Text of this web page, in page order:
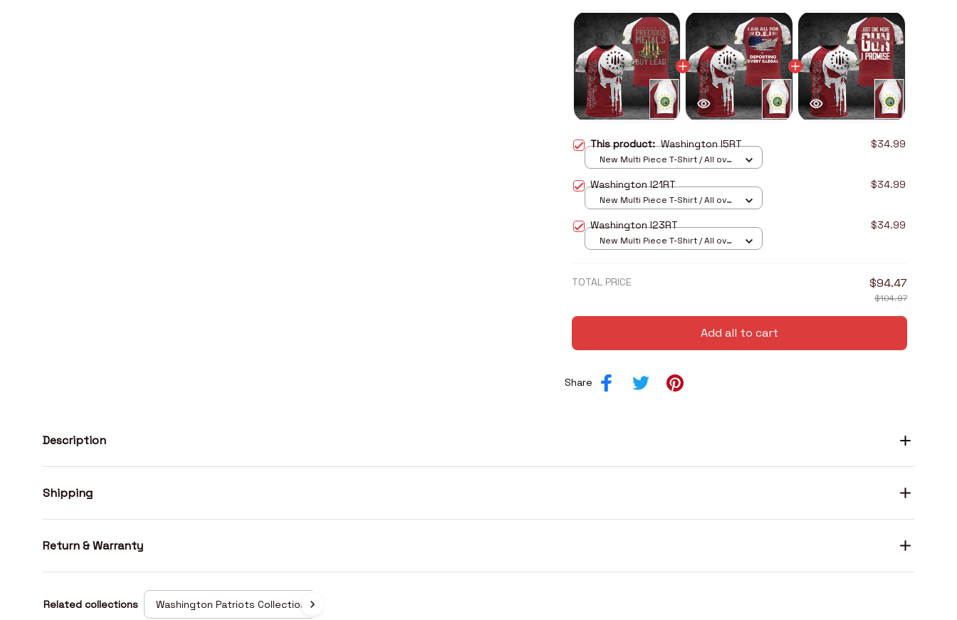
This product:Washington I5RT $34.99
New Multi Piece T-Shirt / All over
Washington I21RT $34.99
New Multi Piece T-Shirt / All over
Washington I23RT $34.99
New Multi Piece T-Shirt / All over
TOTAL PRICE $94.47
$104.97
Add all to cart
Share
Description
Shipping
Return & Warranty
Related collections Washington Patriots Collection